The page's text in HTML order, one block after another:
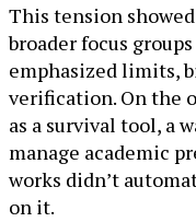
This tension
broader focus
emphasized limits,
verification. On the
as a survival tool, a
manage academic
works didn’t
on it.